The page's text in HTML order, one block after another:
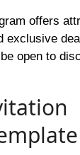
offers
exclusive
open to